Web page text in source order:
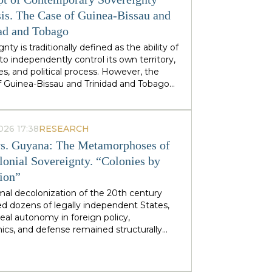
— defines his approach to sovereignty:
does not speak of sovereignty as an
geopolitical category, but as the ability of
and industries to control their
The Case of Guinea-Bissau and
and Tobago
is traditionally defined as the ability of
independently control its own territory,
and political process. However, the
Guinea-Bissau and Trinidad and Tobago
which is not designed or maintained
of many external forces: international
transnational corporations, criminal
and global markets. This type of
can be called
emergent
: a country
and obtains its sovereignty as a result
that it does not control itself, from the
of ECOWAS and the EU to fluctuations
at Asian hubs.
17:38RESEARCH
Guyana: The Metamorphoses of
Sovereignty. “Colonies by
decolonization of the 20th century
dozens of legally independent States,
autonomy in foreign policy,
and defense remained structurally